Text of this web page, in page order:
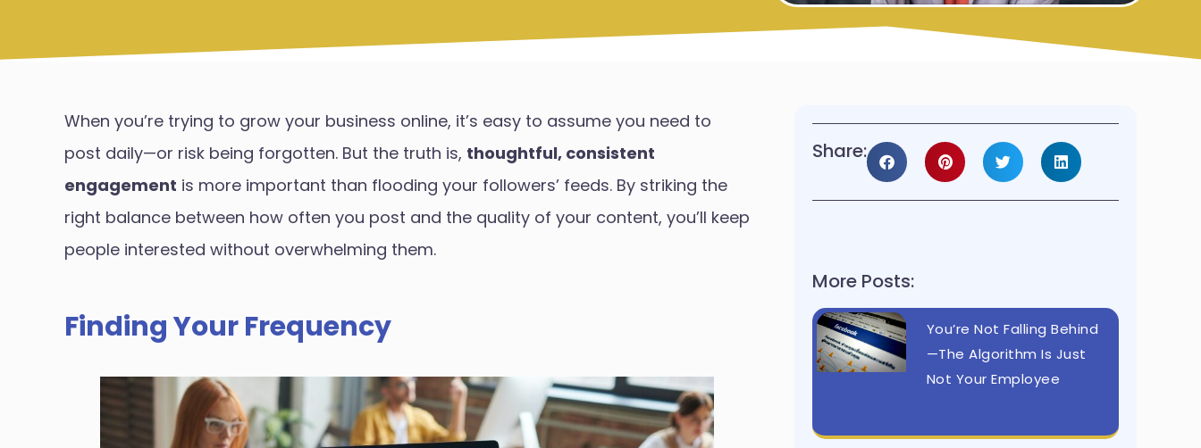
When you’re trying to grow your business online, it’s easy to assume you need to
post daily—or risk being forgotten. But the truth is, thoughtful, consistent
engagement is more important than flooding your followers’ feeds. By striking the
right balance between how often you post and the quality of your content, you’ll keep
people interested without overwhelming them.
Finding Your Frequency
Share:
More Posts:
You’re Not Falling Behind
—The Algorithm Is Just
Not Your Employee